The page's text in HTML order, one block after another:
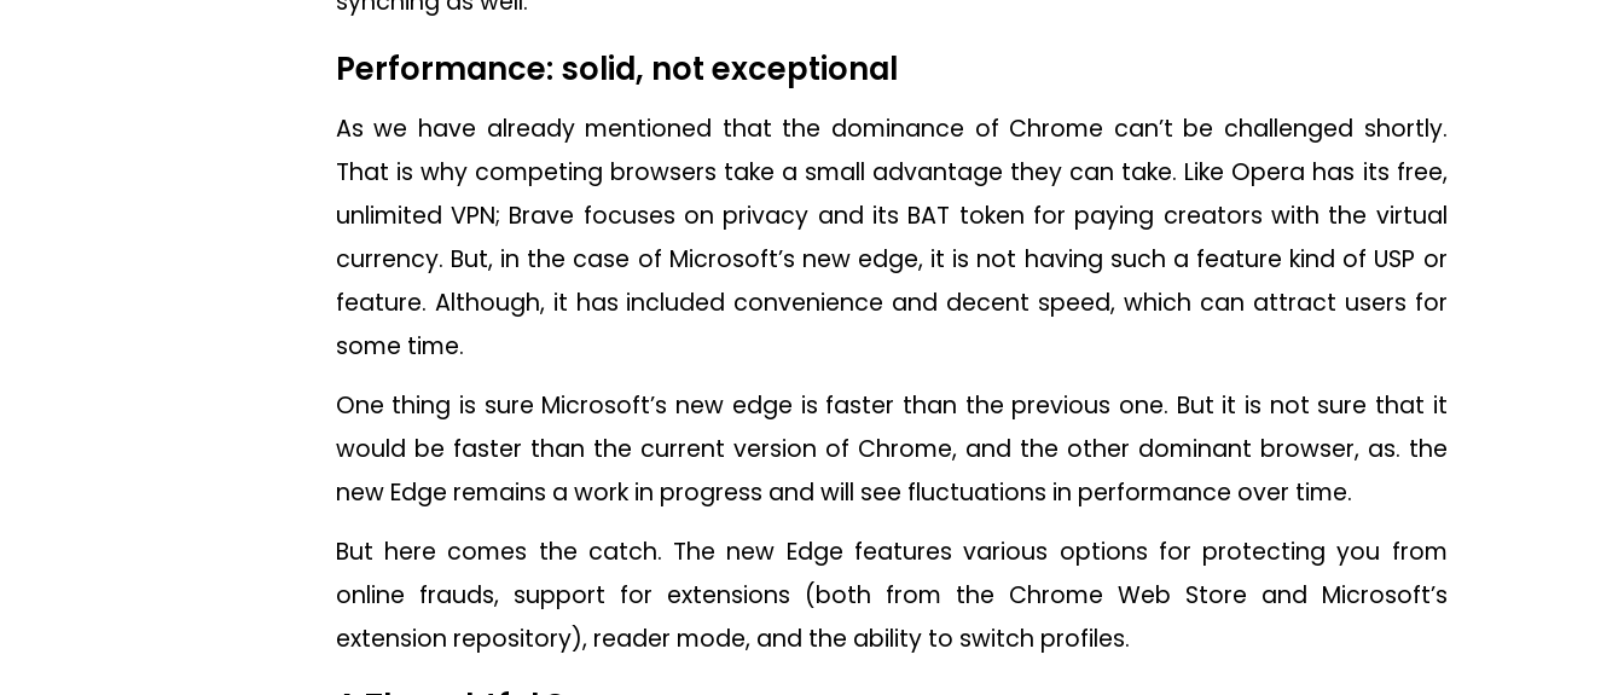
Performance: solid, not exceptional
As we have already mentioned that the dominance of Chrome can’t be challenged shortly.
That is why competing browsers take a small advantage they can take. Like Opera has its free,
unlimited VPN; Brave focuses on privacy and its BAT token for paying creators with the virtual
currency. But, in the case of Microsoft’s new edge, it is not having such a feature kind of USP or
feature. Although, it has included convenience and decent speed, which can attract users for
some time.
One thing is sure Microsoft’s new edge is faster than the previous one. But it is not sure that it
would be faster than the current version of Chrome, and the other dominant browser, as. the
new Edge remains a work in progress and will see fluctuations in performance over time.
But here comes the catch. The new Edge features various options for protecting you from
online frauds, support for extensions (both from the Chrome Web Store and Microsoft’s
extension repository), reader mode, and the ability to switch profiles.